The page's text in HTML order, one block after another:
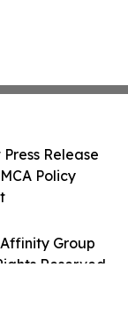
Group
Reserved.
Release
Policy